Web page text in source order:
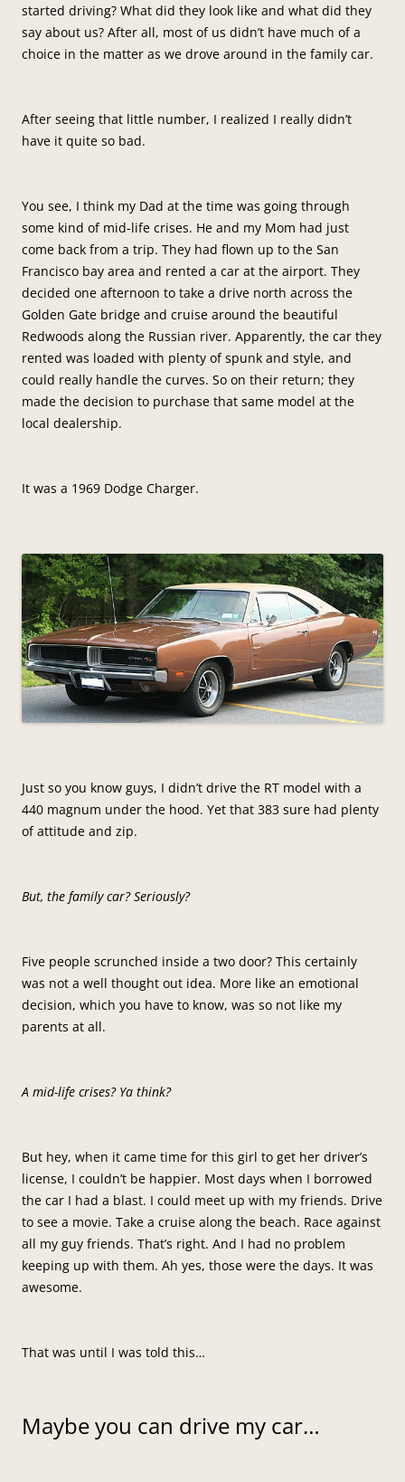
started driving? What did they look like and what did they
say about us? After all, most of us didn’t have much of a
choice in the matter as we drove around in the family car.
After seeing that little number, I realized I really didn’t
have it quite so bad.
You see, I think my Dad at the time was going through
some kind of mid-life crises. He and my Mom had just
come back from a trip. They had flown up to the San
Francisco bay area and rented a car at the airport. They
decided one afternoon to take a drive north across the
Golden Gate bridge and cruise around the beautiful
Redwoods along the Russian river. Apparently, the car they
rented was loaded with plenty of spunk and style, and
could really handle the curves. So on their return; they
made the decision to purchase that same model at the
local dealership.
It was a 1969 Dodge Charger.
Just so you know guys, I didn’t drive the RT model with a
440 magnum under the hood. Yet that 383 sure had plenty
of attitude and zip.
But, the family car? Seriously?
Five people scrunched inside a two door? This certainly
was not a well thought out idea. More like an emotional
decision, which you have to know, was so not like my
parents at all.
A mid-life crises? Ya think?
But hey, when it came time for this girl to get her driver’s
license, I couldn’t be happier. Most days when I borrowed
the car I had a blast. I could meet up with my friends. Drive
to see a movie. Take a cruise along the beach. Race against
all my guy friends. That’s right. And I had no problem
keeping up with them. Ah yes, those were the days. It was
awesome.
That was until I was told this…
Maybe you can drive my car…